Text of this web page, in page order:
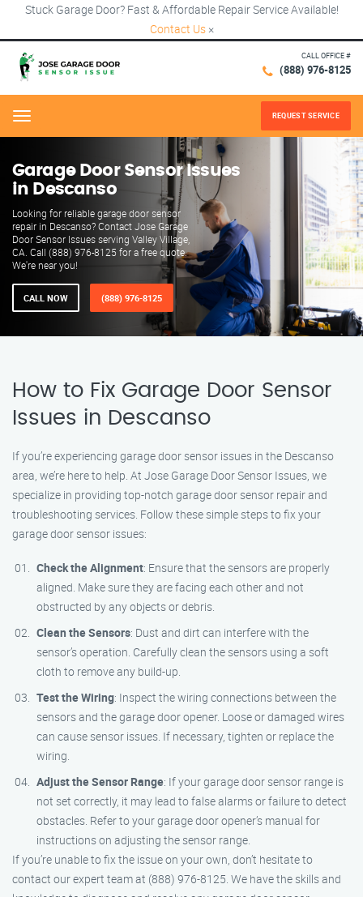
Stuck Garage Door? Fast & Affordable Repair Service Available!
Contact Us ×
CALL OFFICE #
(888) 976-8125
Menu REQUEST SERVICE
Garage Door Sensor Issues
in Descanso
Looking for reliable garage door sensor
repair in Descanso? Contact Jose Garage
Door Sensor Issues serving Valley Village,
CA. Call (888) 976-8125 for a free quote.
We're near you!
CALL NOW (888) 976-8125
How to Fix Garage Door Sensor
Issues in Descanso
If you’re experiencing garage door sensor issues in the Descanso
area, we’re here to help. At Jose Garage Door Sensor Issues, we
specialize in providing top-notch garage door sensor repair and
troubleshooting services. Follow these simple steps to fix your
garage door sensor issues:
Check the Alignment: Ensure that the sensors are properly
aligned. Make sure they are facing each other and not
obstructed by any objects or debris.
Clean the Sensors: Dust and dirt can interfere with the
sensor’s operation. Carefully clean the sensors using a soft
cloth to remove any build-up.
Test the Wiring: Inspect the wiring connections between the
sensors and the garage door opener. Loose or damaged wires
can cause sensor issues. If necessary, tighten or replace the
wiring.
Adjust the Sensor Range: If your garage door sensor range is
not set correctly, it may lead to false alarms or failure to detect
obstacles. Refer to your garage door opener’s manual for
instructions on adjusting the sensor range.
If you’re unable to fix the issue on your own, don’t hesitate to
contact our expert team at (888) 976-8125. We have the skills and